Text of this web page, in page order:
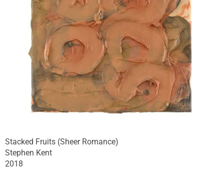
Stacked Fruits (Sheer Romance)
Stephen Kent
2018